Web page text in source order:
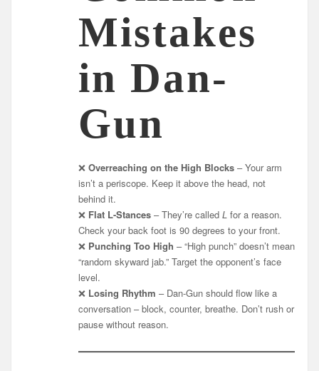
Mistakes
in Dan-
Gun
❌Overreaching on the High Blocks – Your arm
isn’t a periscope. Keep it above the head, not
behind it.
❌ Flat L-Stances – They’re calledL for a reason.
Check your back foot is 90 degrees to your front.
❌ Punching Too High – “High punch” doesn’t mean
“random skyward jab.” Target the opponent’s face
level.
❌ Losing Rhythm – Dan-Gun should flow like a
conversation – block, counter, breathe. Don’t rush or
pause without reason.